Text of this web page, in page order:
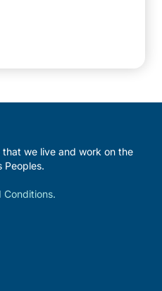
we live and work on the
Peoples.
Conditions.